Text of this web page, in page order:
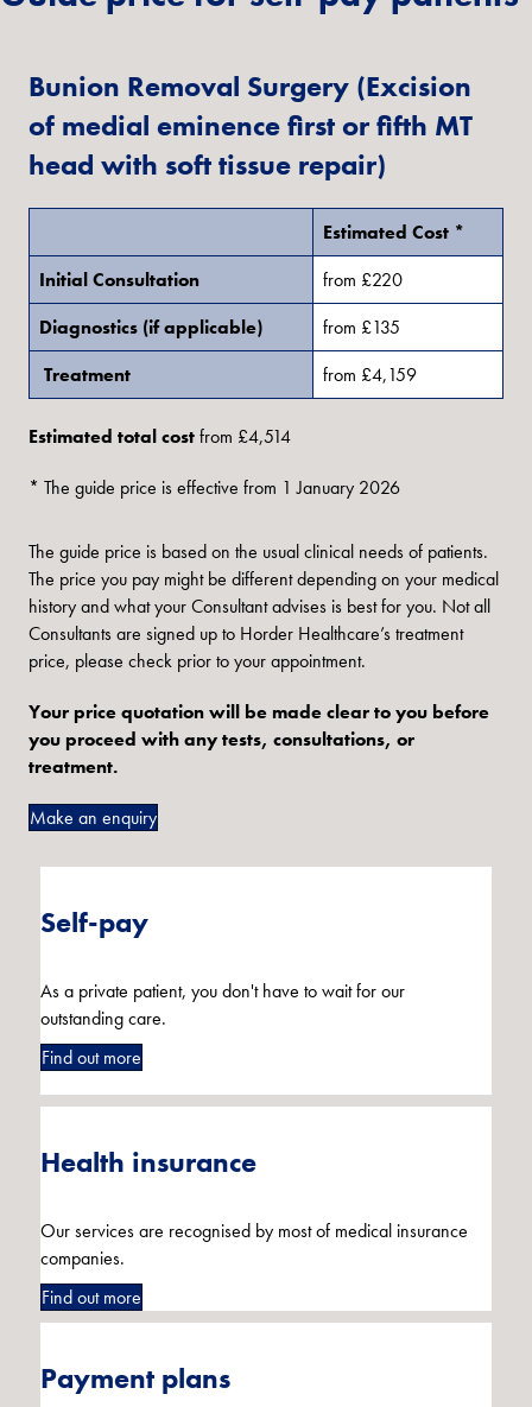
Bunion Removal Surgery (Excision
of medial eminence first or fifth MT
head with soft tissue repair)
Estimated Cost *
Initial Consultation
from £220
Diagnostics (if applicable)
from £135
Treatment
from £4,159
Estimated total costfrom £4,514
* The guide price is effective from 1 January 2026
The guide price is based on the usual clinical needs of patients.
The price you pay might be different depending on your medical
history and what your Consultant advises is best for you. Not all
Consultants are signed up to Horder Healthcare’s treatment
price, please check prior to your appointment.
Your price quotation will be made clear to you before
you proceed with any tests, consultations, or
treatment.
Make an enquiry
Self-pay
As a private patient, you don't have to wait for our
outstanding care.
Find out more
Health insurance
Our services are recognised by most of medical insurance
companies.
Find out more
Payment plans